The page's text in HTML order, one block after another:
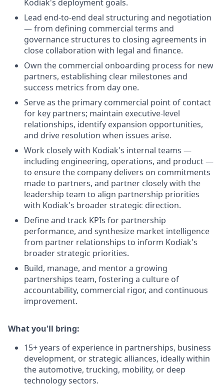
Kodiak's deployment goals.
Lead end-to-end deal structuring and negotiation
— from defining commercial terms and
governance structures to closing agreements in
close collaboration with legal and finance.
Own the commercial onboarding process for new
partners, establishing clear milestones and
success metrics from day one.
Serve as the primary commercial point of contact
for key partners; maintain executive-level
relationships, identify expansion opportunities,
and drive resolution when issues arise.
Work closely with Kodiak's internal teams —
including engineering, operations, and product —
to ensure the company delivers on commitments
made to partners, and partner closely with the
leadership team to align partnership priorities
with Kodiak's broader strategic direction.
Define and track KPIs for partnership
performance, and synthesize market intelligence
from partner relationships to inform Kodiak's
broader strategic priorities.
Build, manage, and mentor a growing
partnerships team, fostering a culture of
accountability, commercial rigor, and continuous
improvement.
What you'll bring:
15+ years of experience in partnerships, business
development, or strategic alliances, ideally within
the automotive, trucking, mobility, or deep
technology sectors.